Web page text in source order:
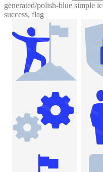
generated/polish-blue simple
success, flag